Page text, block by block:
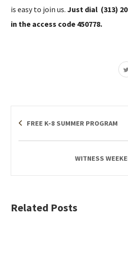
is easy to join us.Just dial (313)
in the access code 450778.
FREE K-8 SUMMER PROGRAM
WITNESS
Related Posts